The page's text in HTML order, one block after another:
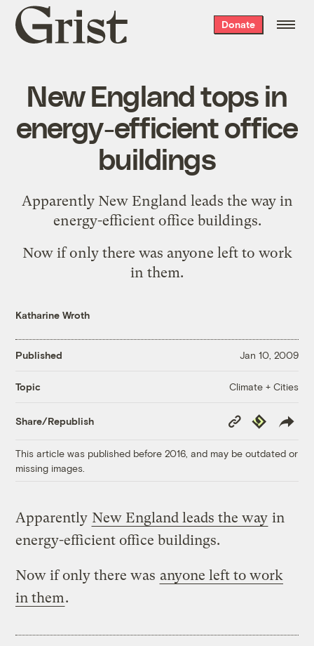
Grist
home
Donate
New England tops in
energy-efficient office
buildings
Apparently New England leads the wayin
energy-efficient office buildings.
Now if only there was anyone left to work
in them.
Katharine Wroth
Published Jan 10, 2009
Topic Climate + Cities
Share/Republish
Copy
Link
Republish
This article was published before 2016, and may be outdated or
missing images.
Apparently New England leads the way in
energy-efficient office buildings.
Now if only there was anyone left to work
in them.